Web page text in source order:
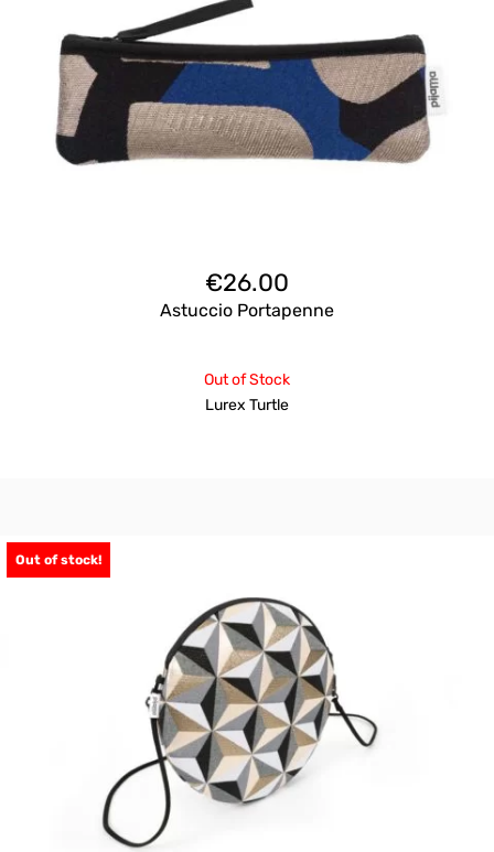
€26.00
Astuccio Portapenne
Out of Stock
Lurex Turtle
Out of stock!